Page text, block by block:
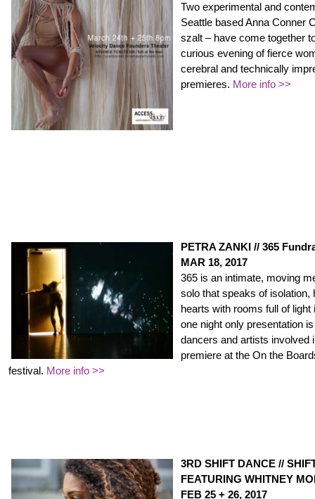
Two experimental and
Seattle based Anna Conner
szalt – have come together
curious evening of fierce
cerebral and technically
premieres. More info >>
PETRA ZANKI // 365
MAR 18, 2017
365 is an intimate, moving
solo that speaks of isolation,
hearts with rooms full of
one night only presentation
dancers and artists involved
premiere at the On the
festival. More info >>
3RD SHIFT DANCE //
FEATURING WHITNEY
FEB 25 + 26, 2017